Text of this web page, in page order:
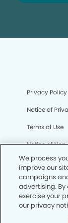
Privacy Policy
Notice of
Terms of Use
Notice of
CA Privacy
CO Privacy
WA Privacy
We process
improve our
campaigns
advertising.
exercise your
our privacy